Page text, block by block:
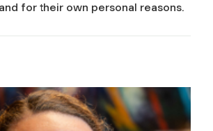
for their own personal reasons.